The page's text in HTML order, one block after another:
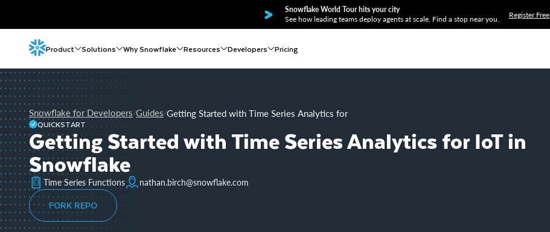
Snowflake World Tour hits your city
See how leading teams deploy agents at scale. Find a stop near you.
Register Free
Product Solutions Why Snowflake Resources Developers Pricing
Snowflake for Developers/Guides/Getting Started with Time Series Analytics for IoT in Snowflake
QUICKSTART
Getting Started with Time Series Analytics for IoT in
Snowflake
Time Series Functions nathan.birch@snowflake.com
FORK REPO